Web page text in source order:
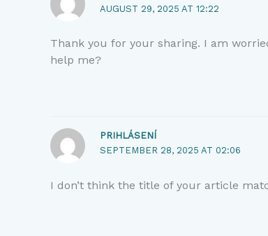
AUGUST 29, 2025 AT 12:22
Thank you for your sharing. I am
help me?
PRIHLÁSENÍ
SEPTEMBER 28, 2025 AT 02:06
I don’t think the title of your article